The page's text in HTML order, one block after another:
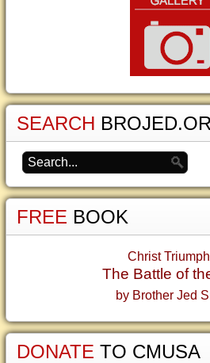
SEARCH
FREE BOOK
Christ
The Battle of
by Brother Jed
DONATE TO CMUSA